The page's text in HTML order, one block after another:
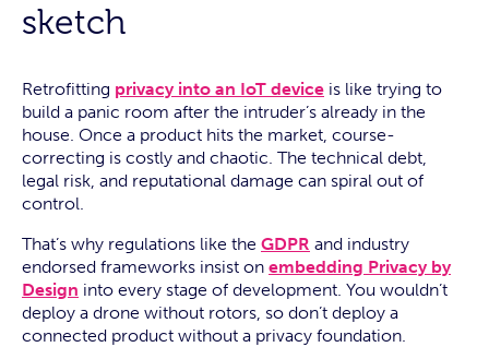
sketch
Retrofitting privacy into an IoT device is like trying to
build a panic room after the intruder’s already in the
house. Once a product hits the market, course-
correcting is costly and chaotic. The technical debt,
legal risk, and reputational damage can spiral out of
control.
That’s why regulations like the GDPR and industry
endorsed frameworks insist on embedding Privacy by
Design into every stage of development. You wouldn’t
deploy a drone without rotors, so don’t deploy a
connected product without a privacy foundation.